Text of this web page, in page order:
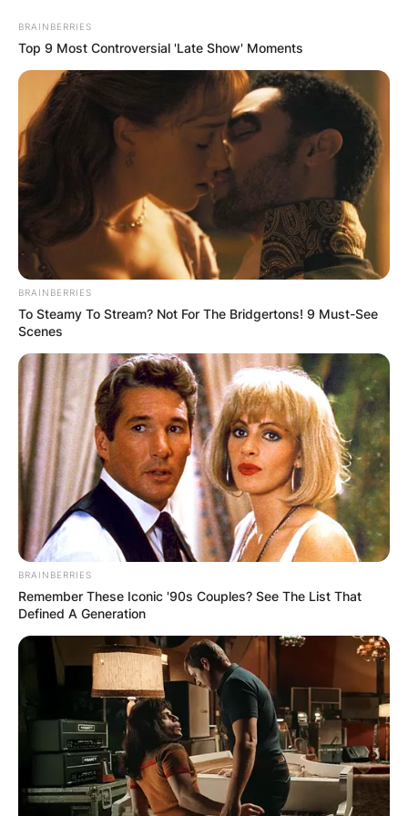
Skip
to
content
Advertisement
BRAINBERRIES
Top 9 Most Controversial 'Late Show' Moments
BRAINBERRIES
To Steamy To Stream? Not For The Bridgertons! 9 Must-See
Scenes
BRAINBERRIES
Remember These Iconic '90s Couples? See The List That
Defined A Generation